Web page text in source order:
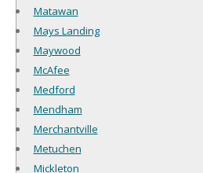
Matawan
Mays Landing
Maywood
McAfee
Medford
Mendham
Merchantville
Metuchen
Mickleton